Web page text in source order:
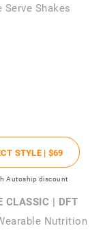
Serve Shakes
STYLE | $69
Autoship discount
CLASSIC | DFT
Nutrition